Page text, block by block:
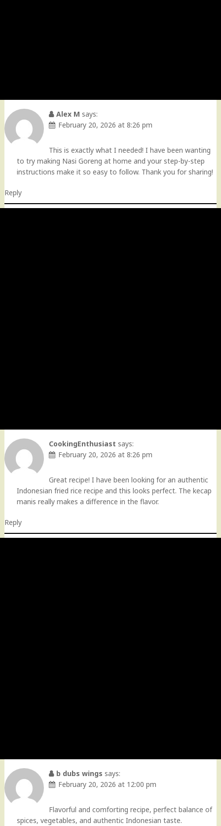
Alex M says:
February 20, 2026 at 8:26 pm
This is exactly what I needed! I have been wanting
to try making Nasi Goreng at home and your step-by-step
instructions make it so easy to follow. Thank you for sharing!
Reply
CookingEnthusiast says:
February 20, 2026 at 8:26 pm
Great recipe! I have been looking for an authentic
Indonesian fried rice recipe and this looks perfect. The kecap
manis really makes a difference in the flavor.
Reply
b dubs wings says:
February 20, 2026 at 12:00 pm
Flavorful and comforting recipe, perfect balance of
spices, vegetables, and authentic Indonesian taste.